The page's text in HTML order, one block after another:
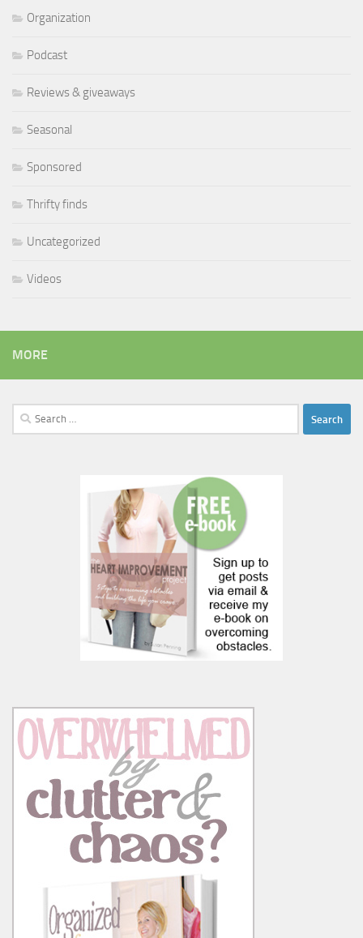
Organization
Podcast
Reviews & giveaways
Seasonal
Sponsored
Thrifty finds
Uncategorized
Videos
MORE
Search
for: